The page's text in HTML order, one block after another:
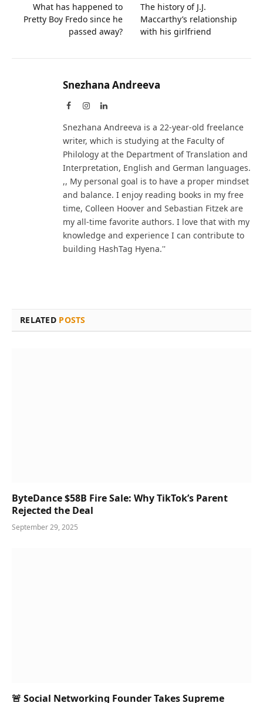
What has happened to
Pretty Boy Fredo since he
passed away?
The history of J.J.
Maccarthy’s relationship
with his girlfriend
Snezhana Andreeva
FacebookInstagramLinkedIn
Snezhana Andreeva is a 22-year-old freelance
writer, which is studying at the Faculty of
Philology at the Department of Translation and
Interpretation, English and German languages.
,, My personal goal is to have a proper mindset
and balance. I enjoy reading books in my free
time, Colleen Hoover and Sebastian Fitzek are
my all-time favorite authors. I love that with my
knowledge and experience I can contribute to
building HashTag Hyena.''
RELATED POSTS
ByteDance $58B Fire Sale: Why TikTok’s Parent
Rejected the Deal
September 29, 2025
🚨 Social Networking Founder Takes Supreme